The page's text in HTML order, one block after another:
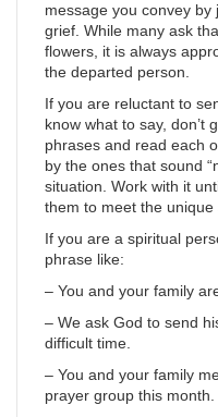
message you convey
grief. While many ask
flowers, it is always
the departed person.
If you are reluctant to
know what to say, don’t
phrases and read each
by the ones that sound
situation. Work with it
them to meet the unique
If you are a spiritual
phrase like:
– You and your family
– We ask God to send
difficult time.
– You and your family
prayer group this month.